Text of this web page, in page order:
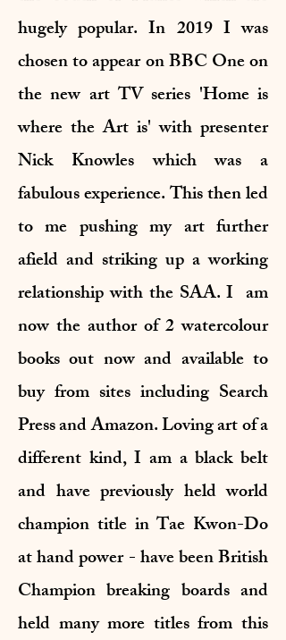
hugely popular. In 2019 I was
chosen to appear on BBC One on
the new art TV series 'Home is
where the Art is' with presenter
Nick Knowles which was a
fabulous experience. This then led
to me pushing my art further
afield and striking up a working
relationship with the SAA. I am
now the author of 2 watercolour
books out now and available to
buy from sites including Search
Press and Amazon. Loving art of a
different kind, I am a black belt
and have previously held world
champion title in Tae Kwon-Do
at hand power - have been British
Champion breaking boards and
held many more titles from this